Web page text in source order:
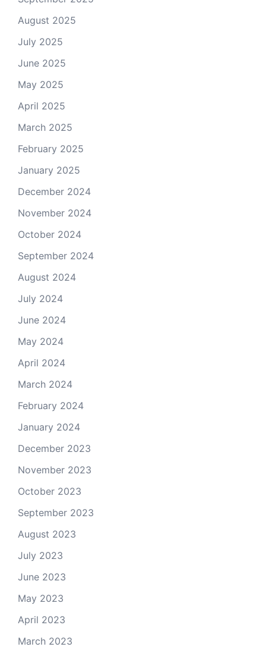
August 2025
July 2025
June 2025
May 2025
April 2025
March 2025
February 2025
January 2025
December 2024
November 2024
October 2024
September 2024
August 2024
July 2024
June 2024
May 2024
April 2024
March 2024
February 2024
January 2024
December 2023
November 2023
October 2023
September 2023
August 2023
July 2023
June 2023
May 2023
April 2023
March 2023